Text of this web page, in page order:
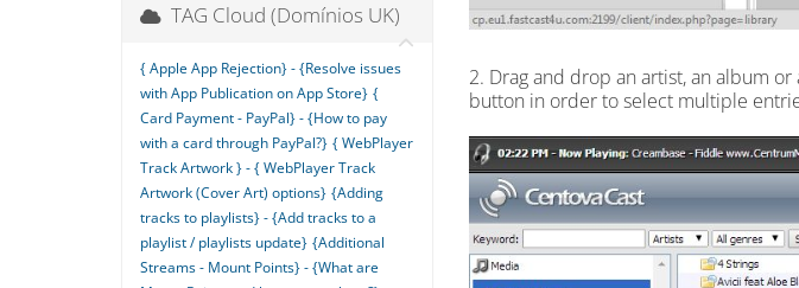
2. Drag and drop an artist, an album
button in order to select multiple
TAG Cloud (Domínios UK)
{ Apple App Rejection} - {Resolve issues
with App Publication on App Store} {
Card Payment - PayPal} - {How to pay
with a card through PayPal?} { WebPlayer
Track Artwork } - { WebPlayer Track
Artwork (Cover Art) options} {Adding
tracks to playlists} - {Add tracks to a
playlist / playlists update} {Additional
Streams - Mount Points} - {What are